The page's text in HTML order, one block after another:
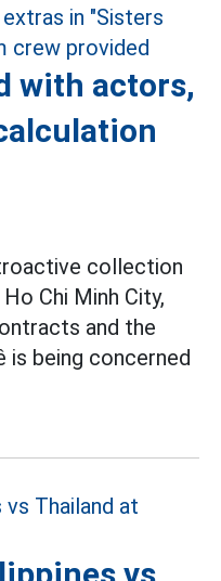
with actors,
collection
Chi Minh City,
and the
is being concerned